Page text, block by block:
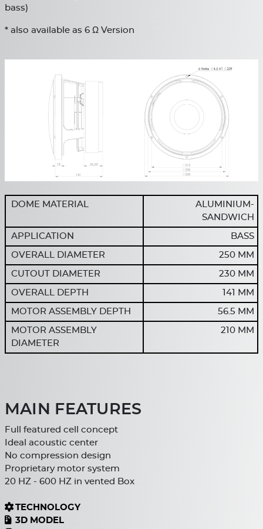
DOME MATERIAL
ALUMINIUM-
SANDWICH
APPLICATION BASS
OVERALL DIAMETER 250 MM
CUTOUT DIAMETER 230 MM
OVERALL DEPTH 141 MM
MOTOR ASSEMBLY DEPTH 56.5 MM
MOTOR ASSEMBLY
DIAMETER
210 MM
MAIN FEATURES
Full featured cell concept
Ideal acoustic center
No compression design
Proprietary motor system
20 HZ - 600 HZ in vented Box
TECHNOLOGY
3D MODEL
bass)
* also available as 6 Ω Version